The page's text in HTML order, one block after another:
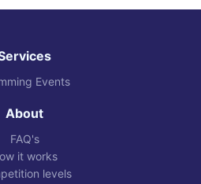
Events
About
FAQ's
it works
levels